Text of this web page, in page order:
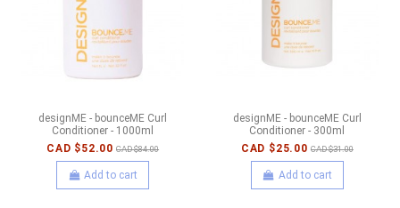
designME - bounceME Curl
Conditioner - 1000ml
CAD $52.00 CAD $84.00
Add to cart
designME - bounceME Curl
Conditioner - 300ml
CAD $25.00 CAD $31.00
Add to cart